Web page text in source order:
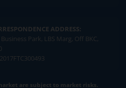
ADDRESS:
Park, LBS Marg, Off BKC,
are subject to market risks.